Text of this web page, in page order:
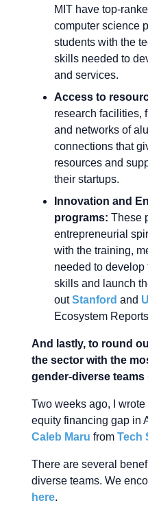
MIT have top-
computer science
students with the
skills needed to
and services.
Access to
research facilities,
and networks of
connections that
resources and
their startups.
Innovation and
programs: These
entrepreneurial
with the training,
needed to develop
skills and launch
outStanford and
Ecosystem
And lastly, to round
the sector with the
gender-diverse teams
Two weeks ago, I
equity financing gap in
Caleb Maru from Tech
There are several
diverse teams. We
here.